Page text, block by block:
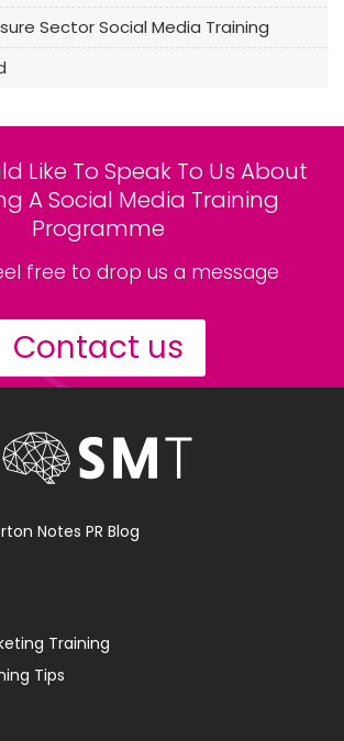
Sector Social Media Training
Like To Speak To Us About
A Social Media Training
Programme
free to drop us a message
Contact us
Notes PR Blog
Training
Tips